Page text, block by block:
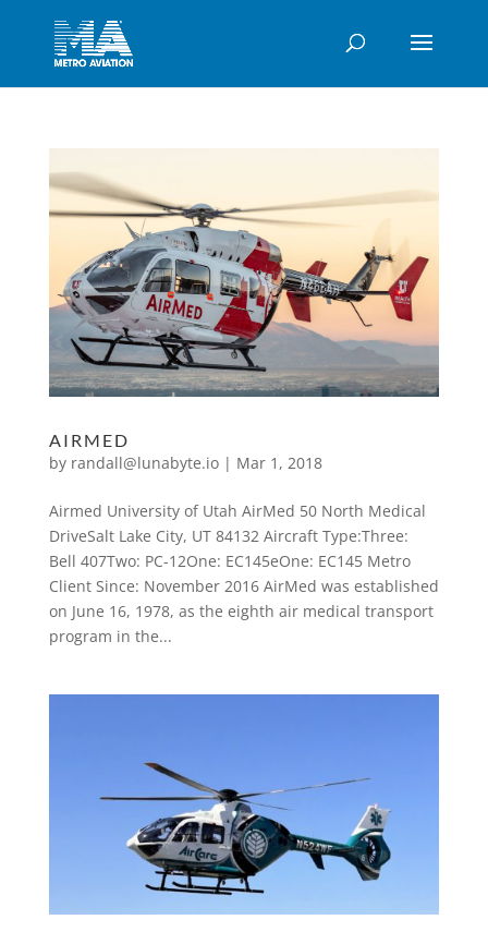
AIRMED
by randall@lunabyte.io| Mar 1, 2018
Airmed University of Utah AirMed 50 North Medical
DriveSalt Lake City, UT 84132 Aircraft Type:Three:
Bell 407Two: PC-12One: EC145eOne: EC145 Metro
Client Since: November 2016 AirMed was established
on June 16, 1978, as the eighth air medical transport
program in the...